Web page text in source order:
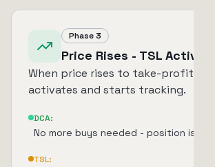
Phase 3
Price Rises - TSL
When price rises to take-profit
activates and starts tracking.
DCA:
No more buys needed - position is
TSL: